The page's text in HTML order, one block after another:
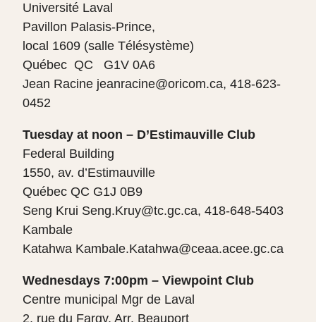
Université Laval
Pavillon Palasis-Prince,
local 1609 (salle Télésystème)
Québec QC G1V 0A6
Jean Racine jeanracine@oricom.ca, 418-623-
0452
Tuesday at noon – D’Estimauville Club
Federal Building
1550, av. d’Estimauville
Québec QC G1J 0B9
Seng Krui Seng.Kruy@tc.gc.ca, 418-648-5403
Kambale
Katahwa Kambale.Katahwa@ceaa.acee.gc.ca
Wednesdays 7:00pm – Viewpoint Club
Centre municipal Mgr de Laval
2, rue du Fargy, Arr. Beauport